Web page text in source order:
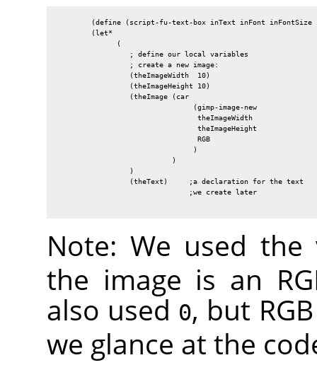
(define (script-fu-text-box inText inFont inFontSize
        (let*
              (
                 ; define our local variables
                 ; create a new image:
                 (theImageWidth  10)
                 (theImageHeight 10)
                 (theImage (car
                                (gimp-image-new
                                 theImageWidth
                                 theImageHeight
                                 RGB
                                )
                           )
                 )
                 (theText)     ;a declaration for the text
                               ;we create later
Note: We used
the image is an
also used 0, but RGB
we glance at the